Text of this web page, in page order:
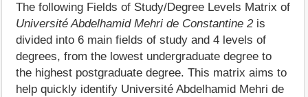
The following Fields of Study/Degree Levels Matrix of
Université Abdelhamid Mehri de Constantine 2is
divided into 6 main fields of study and 4 levels of
degrees, from the lowest undergraduate degree to
the highest postgraduate degree. This matrix aims to
help quickly identify Université Abdelhamid Mehri de